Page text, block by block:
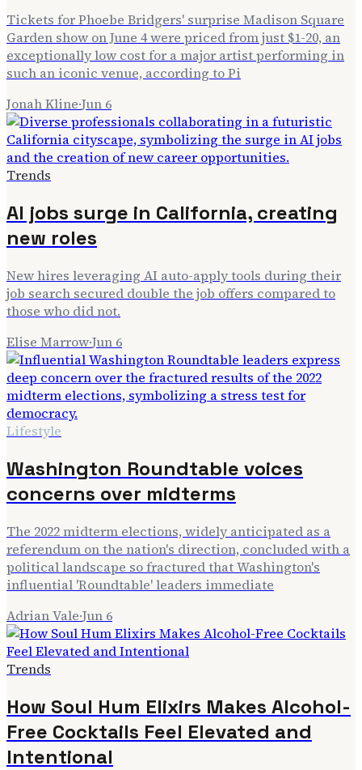
Tickets for Phoebe Bridgers' surprise Madison Square
Garden show on June 4 were priced from just $1-20, an
exceptionally low cost for a major artist performing in
such an iconic venue, according to Pi
Jonah Kline·Jun 6
Trends
AI jobs surge in California, creating
new roles
New hires leveraging AI auto-apply tools during their
job search secured double the job offers compared to
those who did not.
Elise Marrow·Jun 6
Lifestyle
Washington Roundtable voices
concerns over midterms
The 2022 midterm elections, widely anticipated as a
referendum on the nation's direction, concluded with a
political landscape so fractured that Washington's
influential 'Roundtable' leaders immediate
Adrian Vale·Jun 6
Trends
How Soul Hum Elixirs Makes Alcohol-
Free Cocktails Feel Elevated and
Intentional